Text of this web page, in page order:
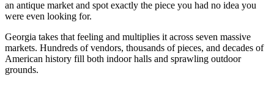
an antique market and spot exactly the piece you had no idea you
were even looking for.
Georgia takes that feeling and multiplies it across seven massive
markets. Hundreds of vendors, thousands of pieces, and decades of
American history fill both indoor halls and sprawling outdoor
grounds.